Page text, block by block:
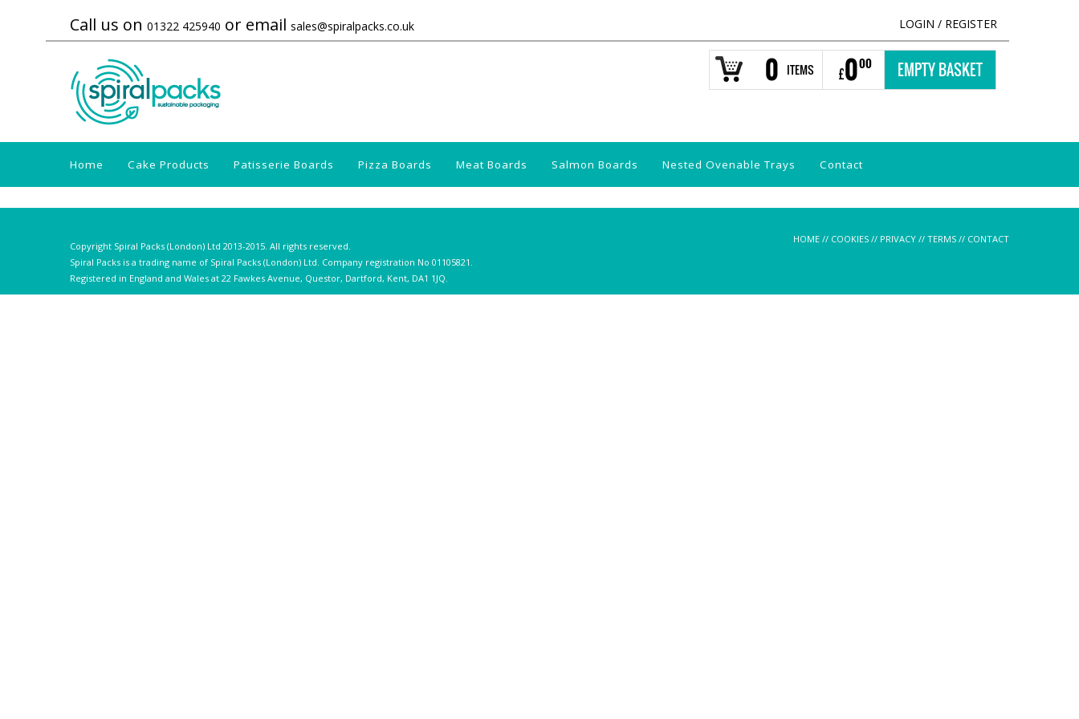
Call us on 01322 425940 or email sales@spiralpacks.co.uk LOGIN / REGISTER
0 ITEMS £000 EMPTY BASKET
Home Cake Products Patisserie Boards Pizza Boards Meat Boards Salmon Boards Nested Ovenable Trays Contact
Copyright Spiral Packs (London) Ltd 2013-2015. All rights reserved.
Spiral Packs is a trading name of Spiral Packs (London) Ltd. Company registration No 01105821.
Registered in England and Wales at 22 Fawkes Avenue, Questor, Dartford, Kent, DA1 1JQ.
HOME // COOKIES // PRIVACY // TERMS // CONTACT